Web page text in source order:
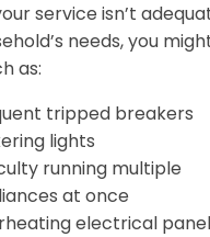
service isn’t
needs, you
as:
tripped breakers
lights
running multiple
at once
electrical